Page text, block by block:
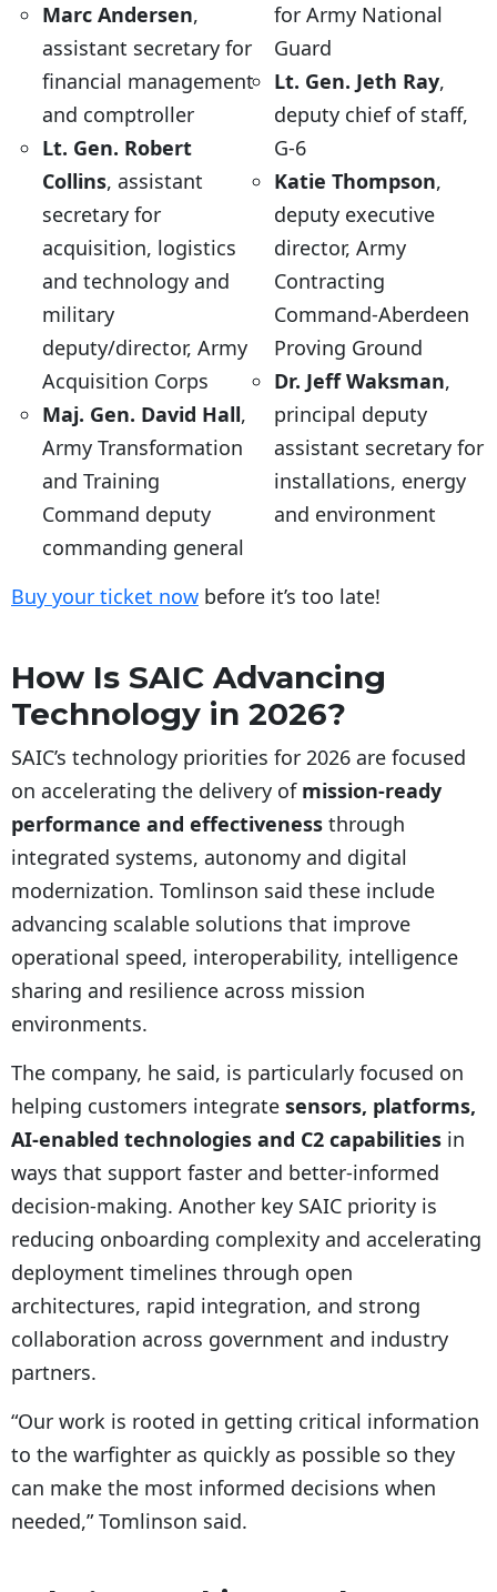
Marc Andersen,
assistant secretary for
financial management
and comptroller
Lt. Gen. Robert
Collins, assistant
secretary for
acquisition, logistics
and technology and
military
deputy/director, Army
Acquisition Corps
Maj. Gen. David Hall,
Army Transformation
and Training
Command deputy
commanding general
for Army National
Guard
Lt. Gen. Jeth Ray,
deputy chief of staff,
G-6
Katie Thompson,
deputy executive
director, Army
Contracting
Command-Aberdeen
Proving Ground
Dr. Jeff Waksman,
principal deputy
assistant secretary for
installations, energy
and environment
Buy your ticket now before it’s too late!
How Is SAIC Advancing
Technology in 2026?
SAIC’s technology priorities for 2026 are focused
on accelerating the delivery of mission-ready
performance and effectiveness through
integrated systems, autonomy and digital
modernization. Tomlinson said these include
advancing scalable solutions that improve
operational speed, interoperability, intelligence
sharing and resilience across mission
environments.
The company, he said, is particularly focused on
helping customers integrate sensors, platforms,
AI-enabled technologies and C2 capabilities in
ways that support faster and better-informed
decision-making. Another key SAIC priority is
reducing onboarding complexity and accelerating
deployment timelines through open
architectures, rapid integration, and strong
collaboration across government and industry
partners.
“Our work is rooted in getting critical information
to the warfighter as quickly as possible so they
can make the most informed decisions when
needed,” Tomlinson said.